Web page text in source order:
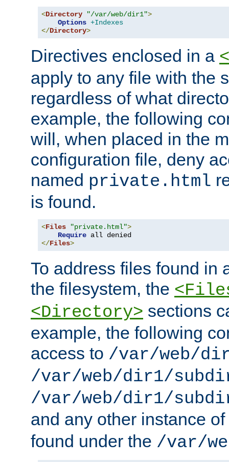
<Directory "/var/web/dir1">
Options +Indexes
</Directory>
Directives enclosed in a
apply to any file with the
regardless of what
example, the following
will, when placed in the
configuration file, deny
named private.html
is found.
<Files "private.html">
Require
</Files>
To address files found in
the filesystem, the
<Directory> sections
example, the following
access to /var/web/
/var/web/dir1/
/var/web/dir1/
and any other instance of
found under the /var/